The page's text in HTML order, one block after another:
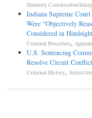
Statutory Construction/
Indiana Supreme
Were “Objectively
Considered in
Criminal Procedure,
U.S. Sentencing
Resolve Circuit
Criminal History, Arrest/